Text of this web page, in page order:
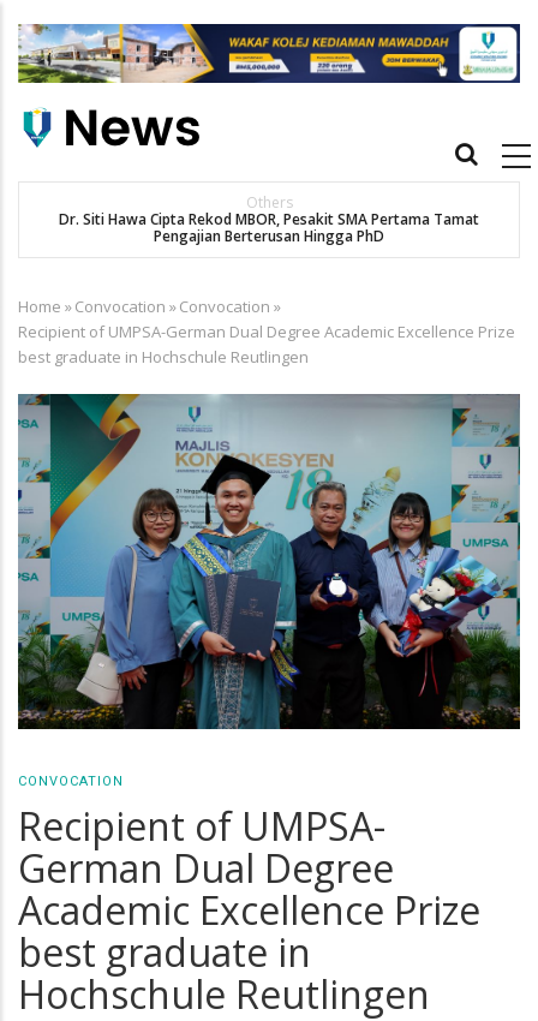
main
Main
Others
Dr. Siti Hawa Cipta Rekod MBOR, Pesakit SMA Pertama Tamat
Pengajian Berterusan Hingga PhD
Breadcrumb
Home »Convocation »Convocation »
Recipient of UMPSA-German Dual Degree Academic Excellence Prize
best graduate in Hochschule Reutlingen
CONVOCATION
Recipient of UMPSA-
German Dual Degree
Academic Excellence Prize
best graduate in
Hochschule Reutlingen